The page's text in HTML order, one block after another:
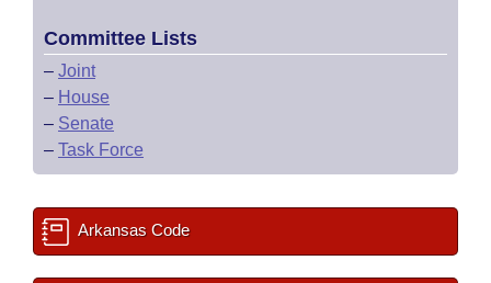
Committee Lists
– Joint
– House
– Senate
– Task Force
Arkansas Code